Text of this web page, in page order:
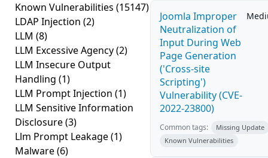
Known Vulnerabilities (15147)
LDAP Injection (2)
LLM (8)
LLM Excessive Agency(2)
LLM Insecure Output
Handling (1)
LLM Prompt Injection (1)
LLM Sensitive Information
Disclosure(3)
Llm Prompt Leakage(1)
Malware(6)
Joomla Improper
Neutralization of
Input During Web
Page Generation
('Cross-site
Scripting')
Vulnerability (CVE-
2022-23800)
Common tags:
Missing Update
Known Vulnerabilities